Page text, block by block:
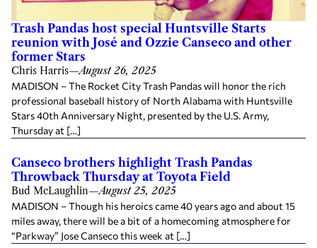
Trash Pandas host special Huntsville Starts
reunion with José and Ozzie Canseco and other
former Stars
Chris Harris—August 26, 2025
MADISON – The Rocket City Trash Pandas will honor the rich
professional baseball history of North Alabama with Huntsville
Stars 40th Anniversary Night, presented by the U.S. Army,
Thursday at […]
Canseco brothers highlight Trash Pandas
Throwback Thursday at Toyota Field
Bud McLaughlin—August 25, 2025
MADISON – Though his heroics came 40 years ago and about 15
miles away, there will be a bit of a homecoming atmosphere for
“Parkway” Jose Canseco this week at […]